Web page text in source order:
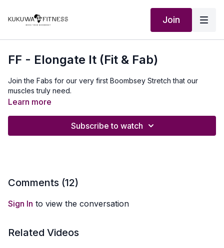
Join
FF - Elongate It (Fit & Fab)
Join the Fabs for our very first Boombsey Stretch that our
muscles truly need.
Learn more
Subscribe to watch
Comments (12)
Sign In to view the conversation
Related Videos